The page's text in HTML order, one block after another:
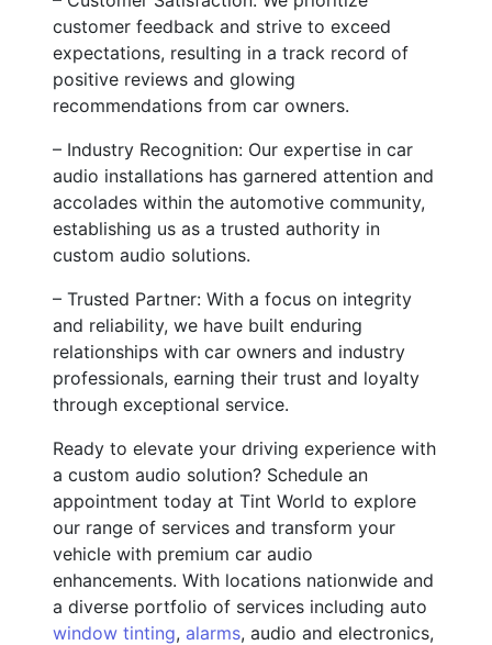
customer feedback and strive to exceed
expectations, resulting in a track record of
positive reviews and glowing
recommendations from car owners.
– Industry Recognition: Our expertise in car
audio installations has garnered attention and
accolades within the automotive community,
establishing us as a trusted authority in
custom audio solutions.
– Trusted Partner: With a focus on integrity
and reliability, we have built enduring
relationships with car owners and industry
professionals, earning their trust and loyalty
through exceptional service.
Ready to elevate your driving experience with
a custom audio solution? Schedule an
appointment today at Tint World to explore
our range of services and transform your
vehicle with premium car audio
enhancements. With locations nationwide and
a diverse portfolio of services including auto
window tinting, alarms, audio and electronics,